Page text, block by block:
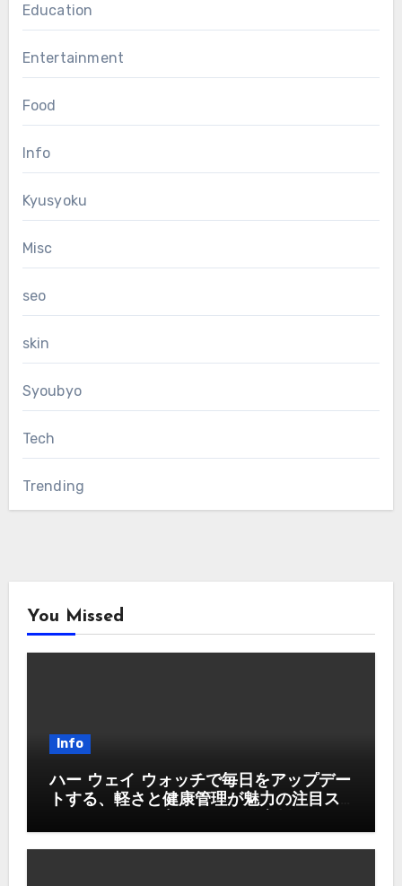
Education
Entertainment
Food
Info
Kyusyoku
Misc
seo
skin
Syoubyo
Tech
Trending
You Missed
Info
ハー ウェイ ウォッチで毎日をアップデー
トする、軽さと健康管理が魅力の注目ス